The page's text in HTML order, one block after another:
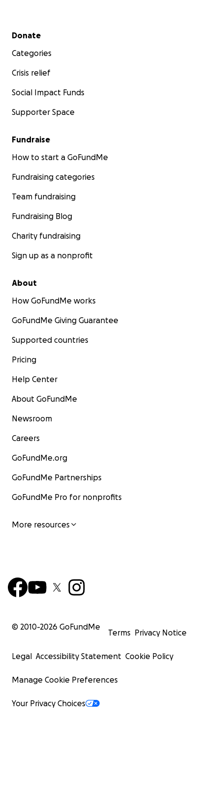
Secondary menu
Donate
Categories
Crisis relief
Social Impact Funds
Supporter Space
Fundraise
How to start a GoFundMe
Fundraising categories
Team fundraising
Fundraising Blog
Charity fundraising
Sign up as a nonprofit
About
How GoFundMe works
GoFundMe Giving Guarantee
Supported countries
Pricing
Help Center
About GoFundMe
Newsroom
Careers
GoFundMe.org
GoFundMe Partnerships
GoFundMe Pro for nonprofits
More resources
© 2010-2026 GoFundMe
Terms Privacy Notice
Legal Accessibility Statement Cookie Policy
Manage Cookie Preferences
Your Privacy Choices